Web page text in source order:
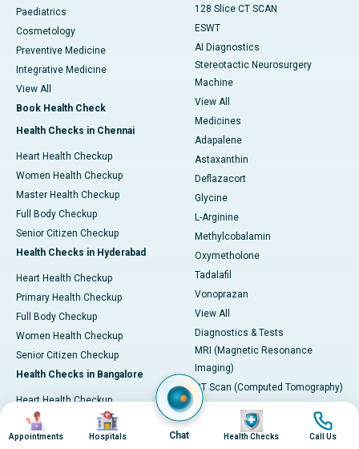
Paediatrics
Cosmetology
Preventive Medicine
Integrative Medicine
View All
Book Health Check
Health Checks in Chennai
Heart Health Checkup
Women Health Checkup
Master Health Checkup
Full Body Checkup
Senior Citizen Checkup
Health Checks in Hyderabad
Heart Health Checkup
Primary Health Checkup
Full Body Checkup
Women Health Checkup
Senior Citizen Checkup
Health Checks in Bangalore
Heart Health Checkup
Women Health Check
Senior Citizen Checkup
128 Slice CT SCAN
ESWT
AI Diagnostics
Stereotactic Neurosurgery
Machine
View All
Medicines
Adapalene
Astaxanthin
Deflazacort
Glycine
L-Arginine
Methylcobalamin
Oxymetholone
Tadalafil
Vonoprazan
View All
Diagnostics & Tests
MRI (Magnetic Resonance
Imaging)
CT Scan (Computed Tomography)
PET-CT Scan
Coronary Angiogram
Image
Appointments
Image
Hospitals Chat
Image
Health Checks
Image
Call Us